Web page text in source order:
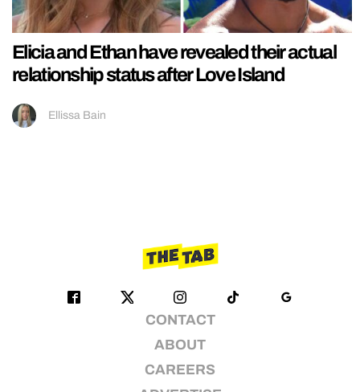
Elicia and Ethan have revealed their actual
relationship status after Love Island
Ellissa Bain
CONTACT
ABOUT
CAREERS